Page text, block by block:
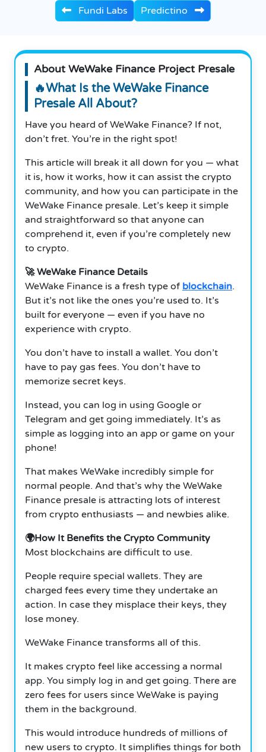
Fundi Labs Predictino
About WeWake Finance Project Presale
🔥What Is the WeWake Finance
Presale All About?
Have you heard of WeWake Finance? If not,
don’t fret. You’re in the right spot!
This article will break it all down for you — what
it is, how it works, how it can assist the crypto
community, and how you can participate in the
WeWake Finance presale. Let’s keep it simple
and straightforward so that anyone can
comprehend it, even if you’re completely new
to crypto.
🚀 WeWake Finance Details
WeWake Finance is a fresh type of blockchain.
But it’s not like the ones you’re used to. It’s
built for everyone — even if you have no
experience with crypto.
You don’t have to install a wallet. You don’t
have to pay gas fees. You don’t have to
memorize secret keys.
Instead, you can log in using Google or
Telegram and get going immediately. It’s as
simple as logging into an app or game on your
phone!
That makes WeWake incredibly simple for
normal people. And that’s why the WeWake
Finance presale is attracting lots of interest
from crypto enthusiasts — and newbies alike.
🌍How It Benefits the Crypto Community
Most blockchains are difficult to use.
People require special wallets. They are
charged fees every time they undertake an
action. In case they misplace their keys, they
lose money.
WeWake Finance transforms all of this.
It makes crypto feel like accessing a normal
app. You simply log in and get going. There are
zero fees for users since WeWake is paying
them in the background.
This would introduce hundreds of millions of
new users to crypto. It simplifies things for both